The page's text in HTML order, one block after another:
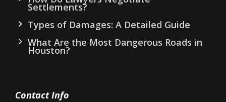
Settlements?
Types of Damages: A Detailed Guide
What Are the Most Dangerous Roads in
Houston?
Contact Info